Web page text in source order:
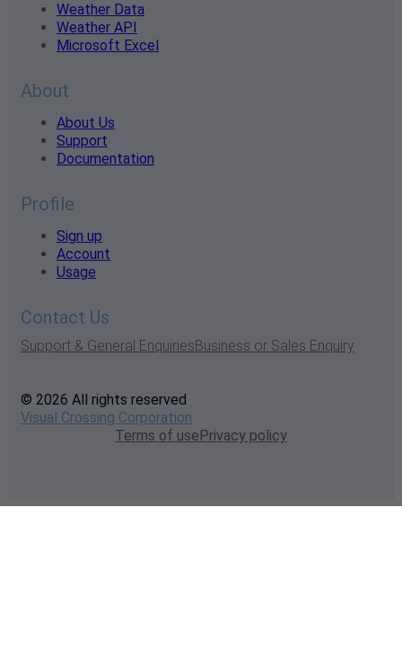
Weather Data
Weather API
Microsoft Excel
About
About Us
Support
Documentation
Profile
Sign up
Account
Usage
Contact Us
Support & General EnquiriesBusiness or Sales Enquiry
© 2026 All rights reserved
Visual Crossing Corporation
Terms of usePrivacy policy